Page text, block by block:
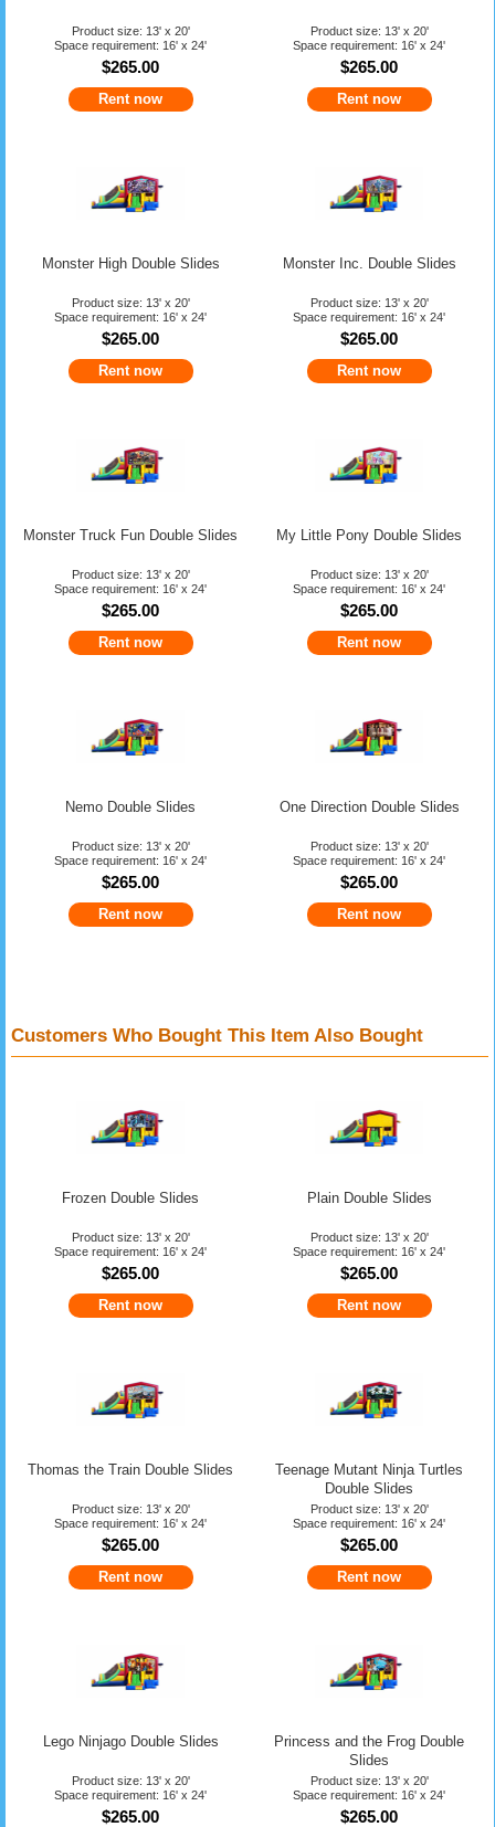
Product size: 13' x 20'
Space requirement: 16' x 24'
$265.00
Rent now
Product size: 13' x 20'
Space requirement: 16' x 24'
$265.00
Rent now
Monster High Double Slides
Product size: 13' x 20'
Space requirement: 16' x 24'
$265.00
Rent now
Monster Inc. Double Slides
Product size: 13' x 20'
Space requirement: 16' x 24'
$265.00
Rent now
Monster Truck Fun Double Slides
Product size: 13' x 20'
Space requirement: 16' x 24'
$265.00
Rent now
My Little Pony Double Slides
Product size: 13' x 20'
Space requirement: 16' x 24'
$265.00
Rent now
Nemo Double Slides
Product size: 13' x 20'
Space requirement: 16' x 24'
$265.00
Rent now
One Direction Double Slides
Product size: 13' x 20'
Space requirement: 16' x 24'
$265.00
Rent now
Customers Who Bought This Item Also Bought
Frozen Double Slides
Product size: 13' x 20'
Space requirement: 16' x 24'
$265.00
Rent now
Plain Double Slides
Product size: 13' x 20'
Space requirement: 16' x 24'
$265.00
Rent now
Thomas the Train Double Slides
Product size: 13' x 20'
Space requirement: 16' x 24'
$265.00
Rent now
Teenage Mutant Ninja Turtles
Double Slides
Product size: 13' x 20'
Space requirement: 16' x 24'
$265.00
Rent now
Lego Ninjago Double Slides
Product size: 13' x 20'
Space requirement: 16' x 24'
$265.00
Princess and the Frog Double
Slides
Product size: 13' x 20'
Space requirement: 16' x 24'
$265.00